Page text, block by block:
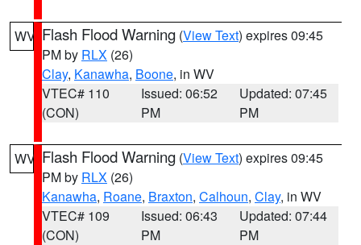
WV Flash Flood Warning (View Text) expires 09:45
PM by RLX (26)
Clay, Kanawha, Boone, in WV
VTEC# 110
(CON)
Issued: 06:52
PM
Updated: 07:45
PM
WV Flash Flood Warning (View Text) expires 09:45
PM by RLX (26)
Kanawha, Roane, Braxton, Calhoun, Clay, in WV
VTEC# 109
(CON)
Issued: 06:43
PM
Updated: 07:44
PM